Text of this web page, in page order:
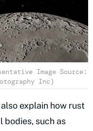
Image Source:
Inc)
explain how rust
bodies, such as